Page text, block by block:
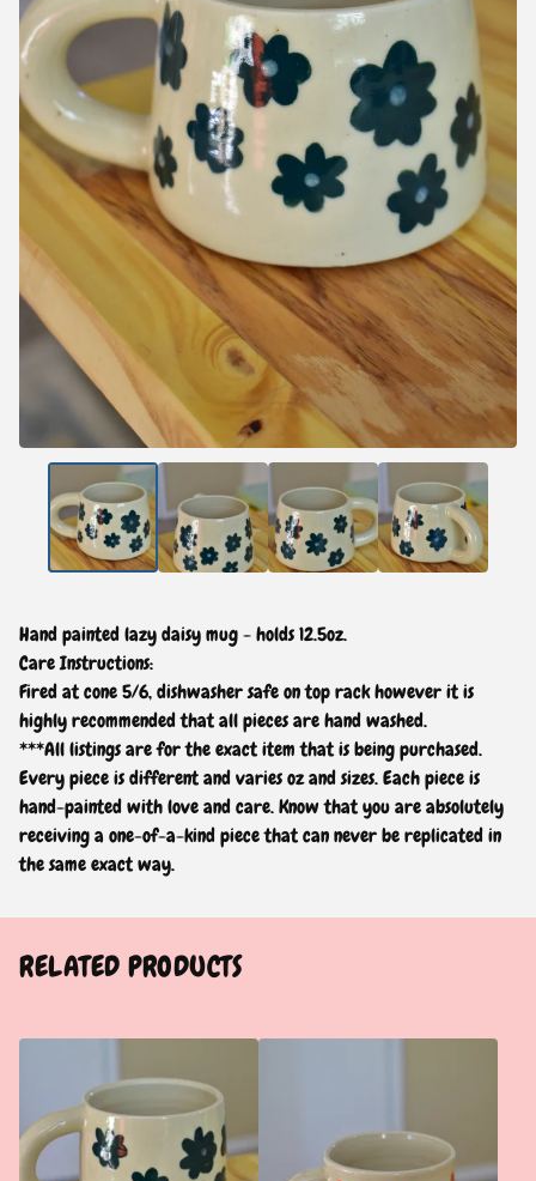
Hand painted lazy daisy mug - holds 12.5oz.
Care Instructions:
Fired at cone 5/6, dishwasher safe on top rack however it is
highly recommended that all pieces are hand washed.
***All listings are for the exact item that is being purchased.
Every piece is different and varies oz and sizes. Each piece is
hand-painted with love and care. Know that you are absolutely
receiving a one-of-a-kind piece that can never be replicated in
the same exact way.
RELATED PRODUCTS